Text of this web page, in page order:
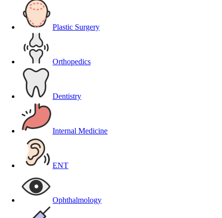
Plastic Surgery
Orthopedics
Dentistry
Internal Medicine
ENT
Ophthalmology